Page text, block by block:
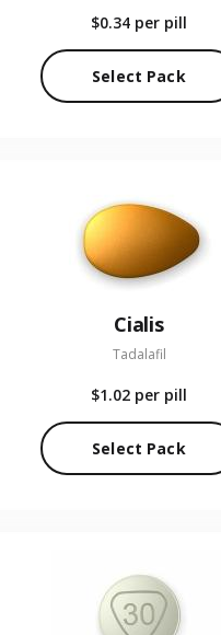
$0.34 per pill
Select Pack
Cialis
Tadalafil
$1.02 per pill
Select Pack